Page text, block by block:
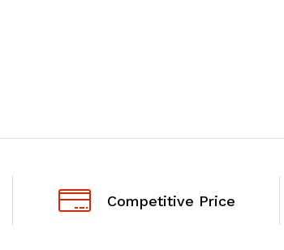
Competitive Price